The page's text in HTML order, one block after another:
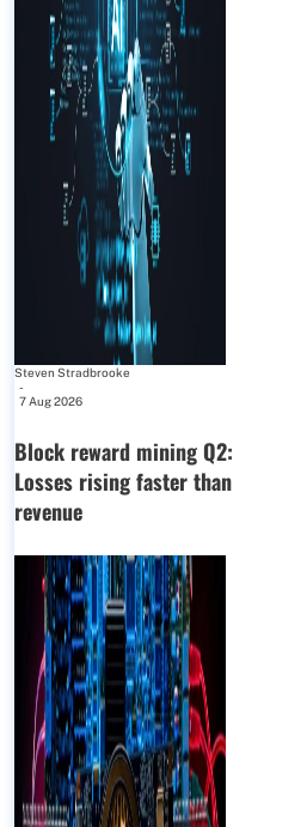
Steven Stradbrooke
-
7 Aug 2026
Block reward mining Q2:
Losses rising faster than
revenue